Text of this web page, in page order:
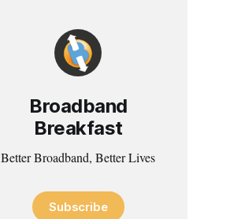
Broadband
Breakfast
Better Broadband, Better Lives
Subscribe